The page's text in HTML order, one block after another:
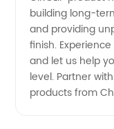
building long-
and providing
finish.
and let us help
level. Partner
products from